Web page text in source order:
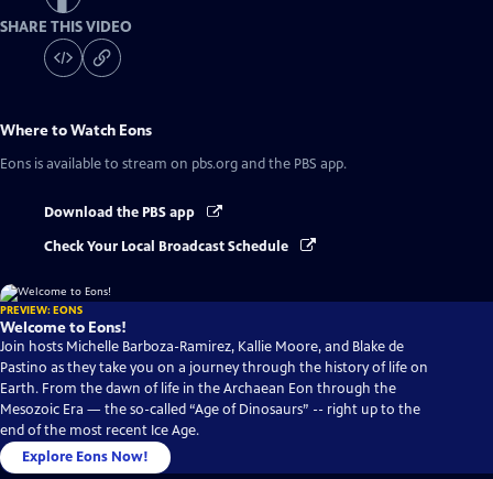
SHARE THIS VIDEO
Where to Watch Eons
Eons is available to stream on pbs.org and the PBS app.
Download the PBS app
Check Your Local Broadcast Schedule
PREVIEW: EONS
Welcome to Eons!
Join hosts Michelle Barboza-Ramirez, Kallie Moore, and Blake de
Pastino as they take you on a journey through the history of life on
Earth. From the dawn of life in the Archaean Eon through the
Mesozoic Era — the so-called “Age of Dinosaurs” -- right up to the
end of the most recent Ice Age.
Explore Eons Now!